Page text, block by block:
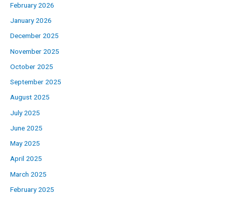
February 2026
January 2026
December 2025
November 2025
October 2025
September 2025
August 2025
July 2025
June 2025
May 2025
April 2025
March 2025
February 2025